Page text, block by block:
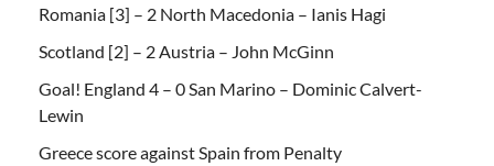
Romania [3] – 2 North Macedonia – Ianis Hagi
Scotland [2] – 2 Austria – John McGinn
Goal! England 4 – 0 San Marino – Dominic Calvert-
Lewin
Greece score against Spain from Penalty